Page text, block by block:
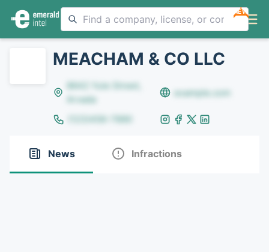
NEW
MEACHAM & CO LLC
8642 Yule Street,
Arvada
example.com
(123)456-7890
News Infractions